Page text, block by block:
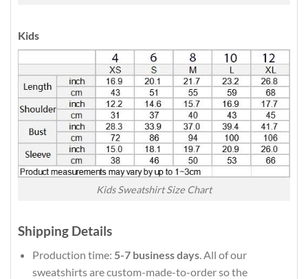
Kids
Kids Sweatshirt Size Chart
Shipping Details
Production time: 5-7 business days. All of our
sweatshirts are custom-made-to-order so the